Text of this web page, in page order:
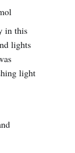
in this
lights
light